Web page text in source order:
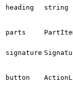
heading string
parts
signature
button